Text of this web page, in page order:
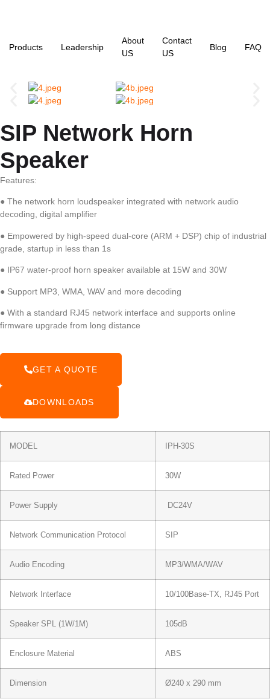
Products Leadership
About
US
Contact
US
Blog FAQ
SIP Network Horn
Speaker
Features:
● The network horn loudspeaker integrated with network audio
decoding, digital amplifier
● Empowered by high-speed dual-core (ARM + DSP) chip of industrial
grade, startup in less than 1s
● IP67 water-proof horn speaker available at 15W and 30W
● Support MP3, WMA, WAV and more decoding
● With a standard RJ45 network interface and supports online
firmware upgrade from long distance
GET A QUOTE
DOWNLOADS
MODEL IPH-30S
Rated Power 30W
Power Supply DC24V
Network Communication Protocol SIP
Audio Encoding MP3/WMA/WAV
Network Interface 10/100Base-TX, RJ45 Port
Speaker SPL (1W/1M) 105dB
Enclosure Material ABS
Dimension Ø240 x 290 mm